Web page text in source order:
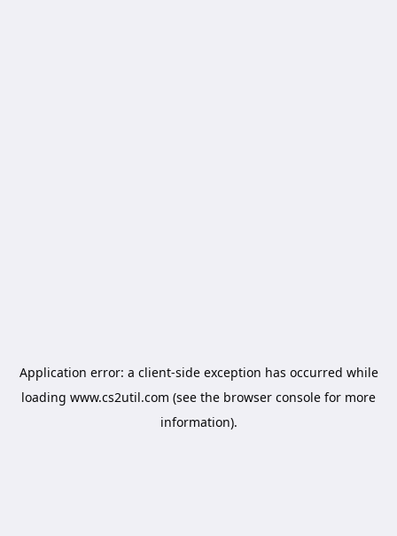
Application error: a client-side exception has occurred while
loading www.cs2util.com (see the browser console for more
information).